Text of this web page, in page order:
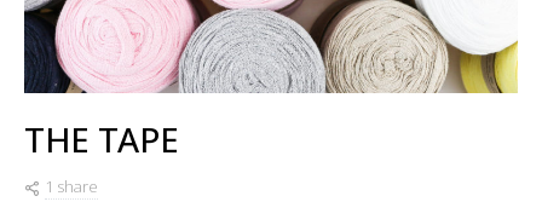
THE TAPE
1 share